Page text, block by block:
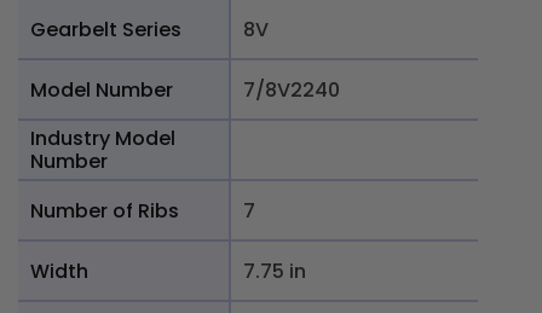
Gearbelt Series 8V
Model Number
7/8V2240
Industry Model
Number
Number of Ribs
7
Width 7.75 in